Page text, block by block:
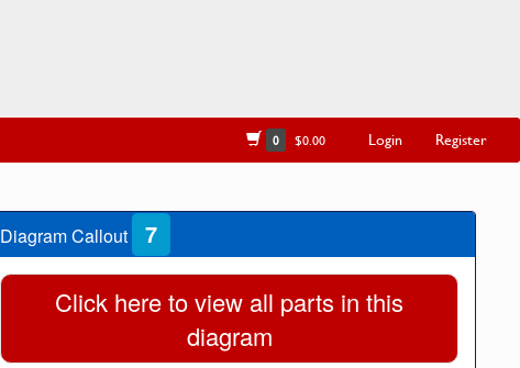
0 $0.00 Login Register
Diagram Callout 7
Click here to view all parts in this
diagram